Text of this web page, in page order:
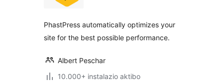
PhastPress automatically optimizes your
site for the best possible performance.
Albert Peschar
10.000+ instalazio aktibo